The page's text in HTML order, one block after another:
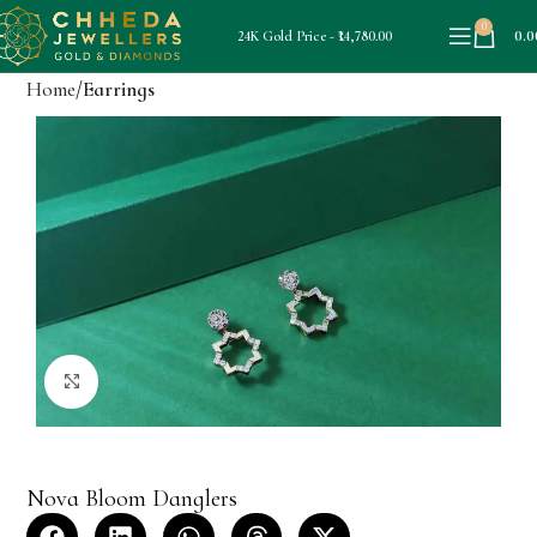
24K Gold Price - ₹14,780.00
0
Home Earrings
Click to enlarge
Nova Bloom Danglers